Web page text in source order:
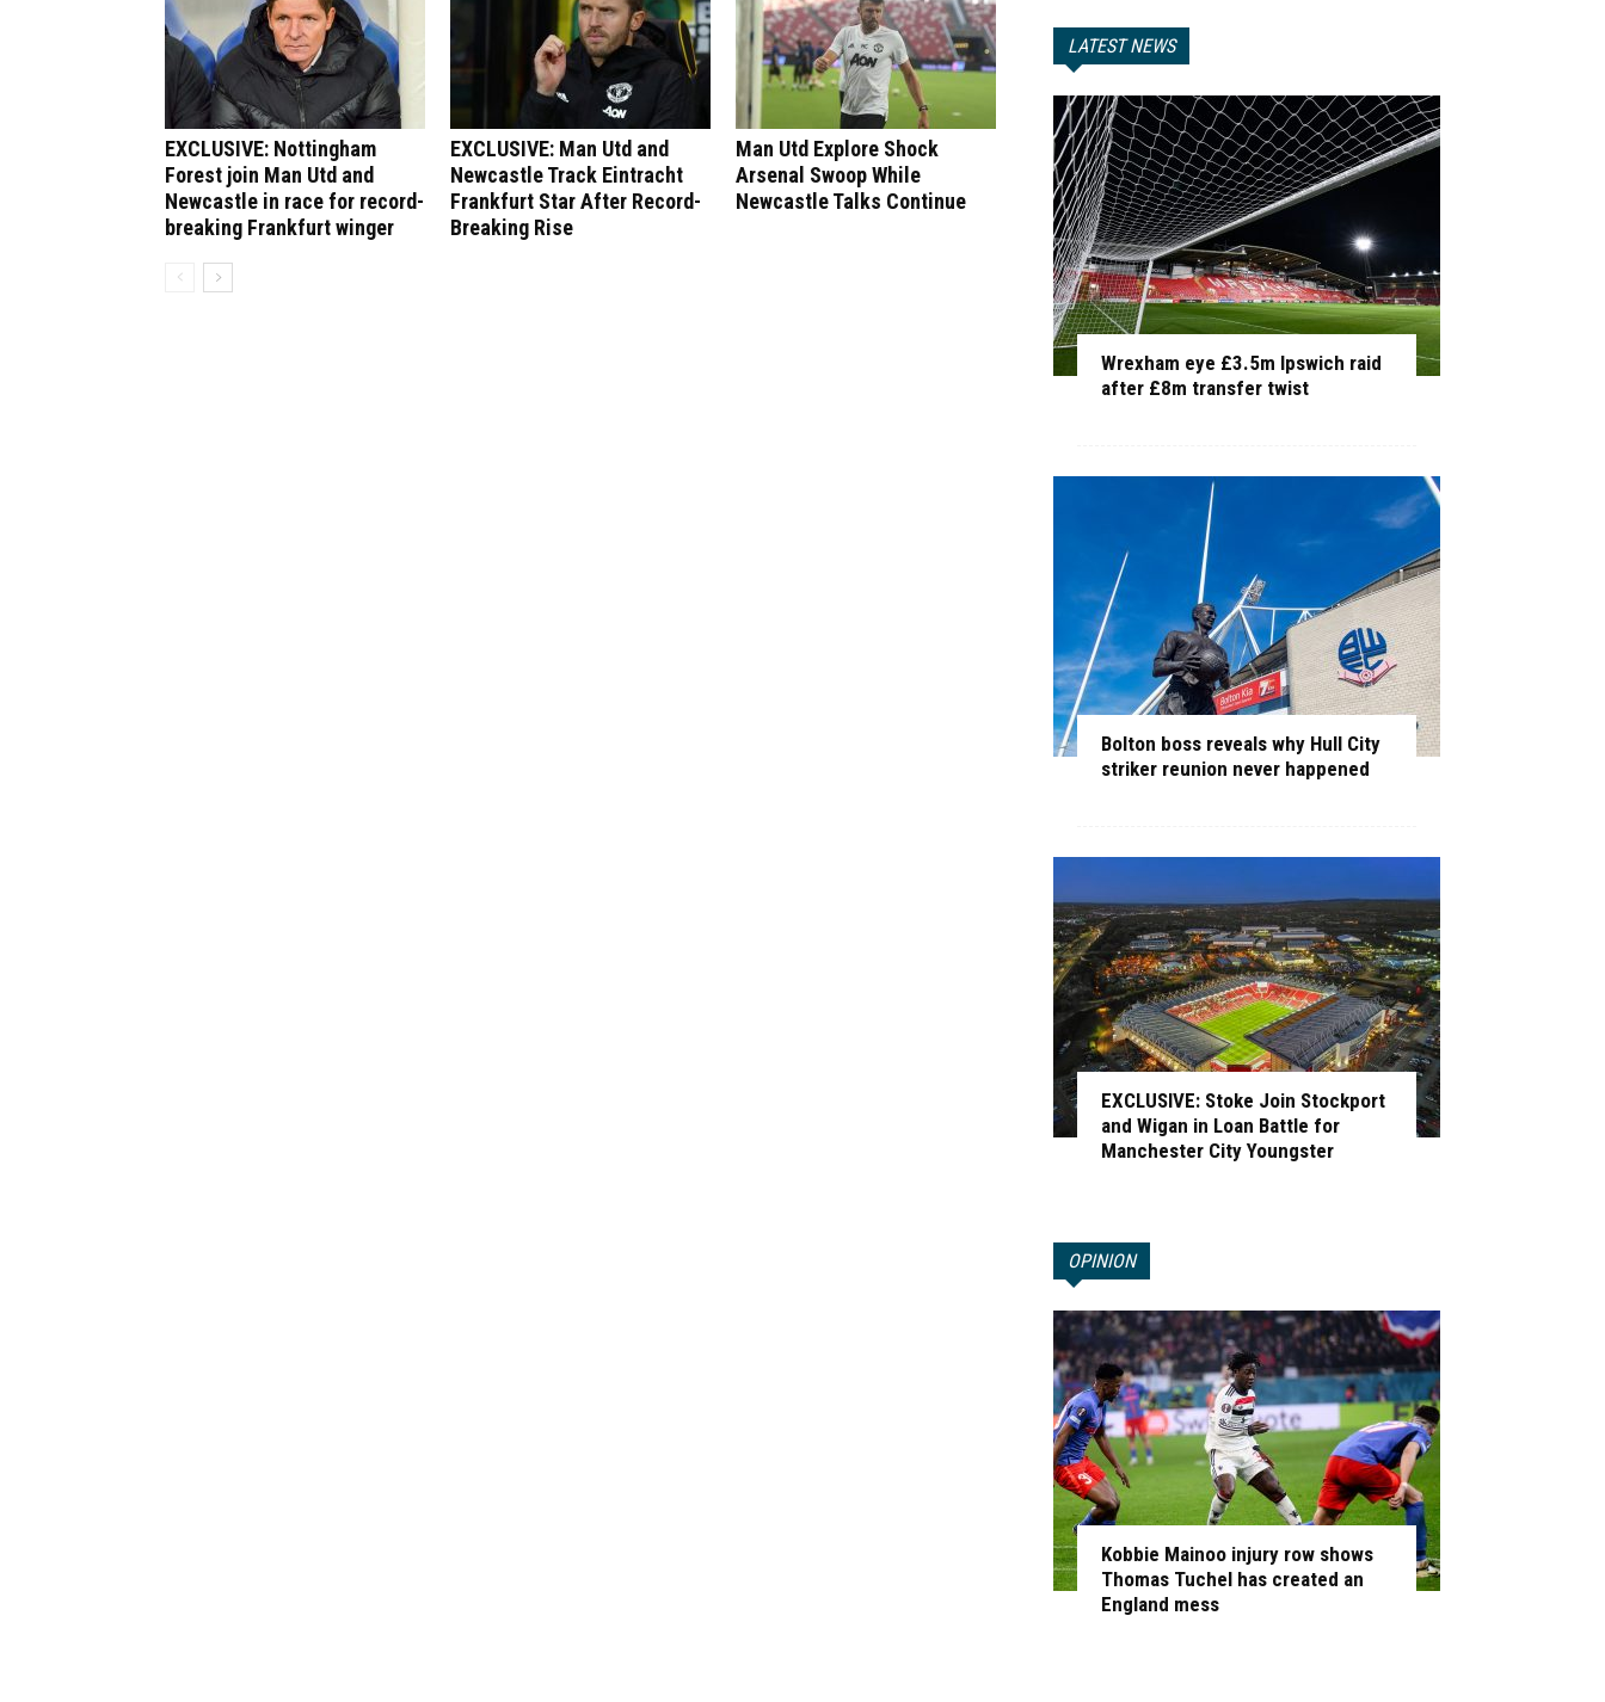
EXCLUSIVE: Nottingham
Forest join Man Utd and
Newcastle in race for record-
breaking Frankfurt winger
EXCLUSIVE: Man Utd and
Newcastle Track Eintracht
Frankfurt Star After Record-
Breaking Rise
Man Utd Explore Shock
Arsenal Swoop While
Newcastle Talks Continue
LATEST NEWS
Wrexham eye £3.5m Ipswich raid
after £8m transfer twist
Bolton boss reveals why Hull City
striker reunion never happened
EXCLUSIVE: Stoke Join Stockport
and Wigan in Loan Battle for
Manchester City Youngster
OPINION
Kobbie Mainoo injury row shows
Thomas Tuchel has created an
England mess